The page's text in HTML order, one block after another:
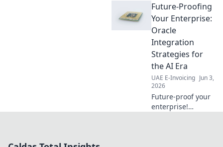
invoicing.
Simplified, secure,
and government-
backed for faster
payments and
smoother
operations. Click to
learn more!
Future-Proofing
Your Enterprise:
Oracle
Integration
Strategies for
the AI Era
UAE E-Invoicing Jun 3,
2026
Future-proof your
enterprise!